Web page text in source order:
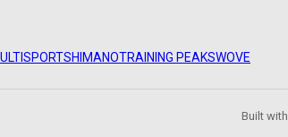
SHIMANOTRAINING PEAKSWOVE
Built with